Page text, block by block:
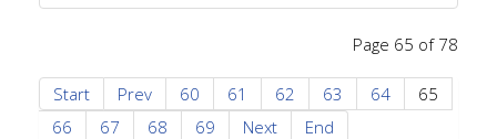
Page 65 of 78
Start Prev 60 61 62 63 64
65
66
67 68 69 Next End